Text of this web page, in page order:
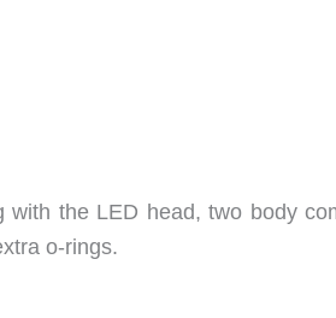
with the LED head, two body
o-rings.